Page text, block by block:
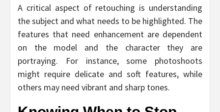
A critical aspect of retouching is understanding
the subject and what needs to be highlighted. The
features that need enhancement are dependent
on the model and the character they are
portraying. For instance, some photoshoots
might require delicate and soft features, while
others may need vibrant and sharp tones.